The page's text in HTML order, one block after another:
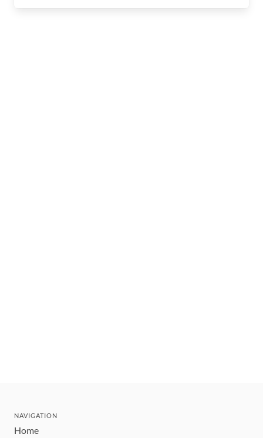
NAVIGATION
Home